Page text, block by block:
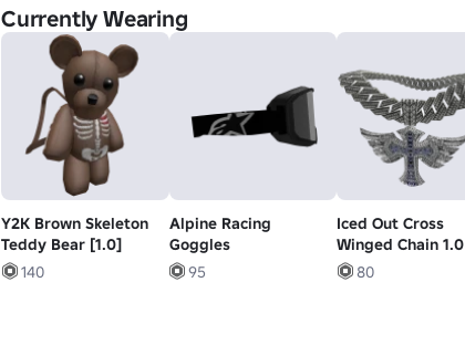
Currently Wearing
Y2K Brown Skeleton
Teddy Bear [1.0]
140
Alpine Racing
Goggles
95
Iced Out Cross
Winged Chain 1.0
80